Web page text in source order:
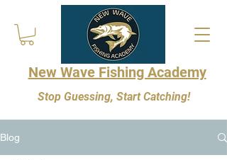
New Wave Fishing Academy
Stop Guessing, Start Catching!
Blog